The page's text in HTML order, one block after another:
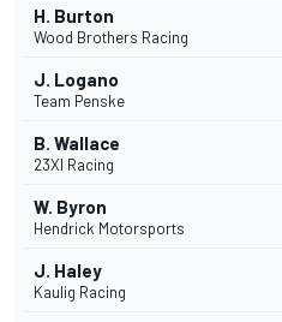
H. Burton
Wood Brothers Racing
J. Logano
Team Penske
B. Wallace
23XI Racing
W. Byron
Hendrick Motorsports
J. Haley
Kaulig Racing